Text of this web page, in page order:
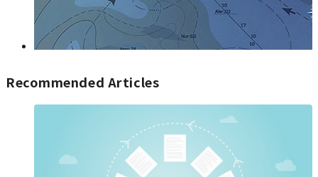
Recommended Articles